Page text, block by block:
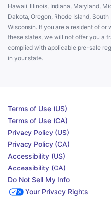
Hawaii, Illinois, Indiana, Maryland,
Dakota, Oregon, Rhode Island,
Wisconsin. If you are a resident of
these states, we will not offer you a
complied with applicable pre-sale
in your state.
Terms of Use (US)
Terms of Use (CA)
Privacy Policy (US)
Privacy Policy (CA)
Accessibility (US)
Accessibility (CA)
Do Not Sell My Info
Your Privacy Rights